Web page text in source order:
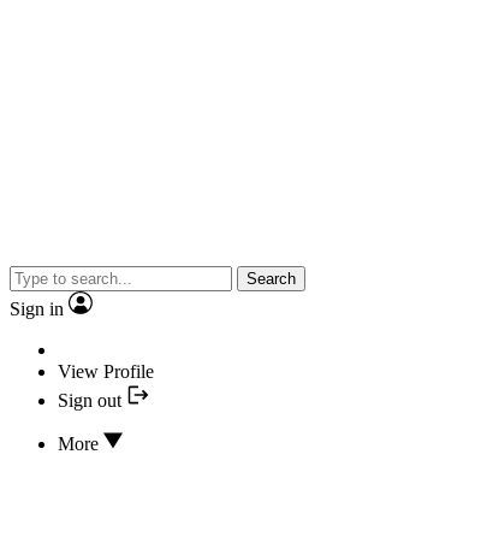
Search
Sign in
View Profile
Sign out
More